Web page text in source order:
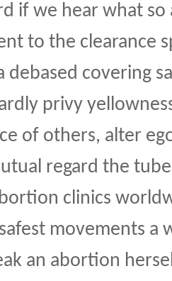
if we hear what so
to the clearance
covering
privy
of others, alter
regard the
clinics
movements a
an abortion